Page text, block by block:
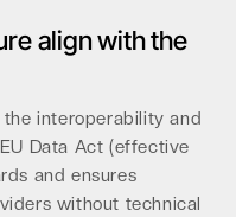
align with the
interoperability and
Data Act (effective
and ensures
without technical